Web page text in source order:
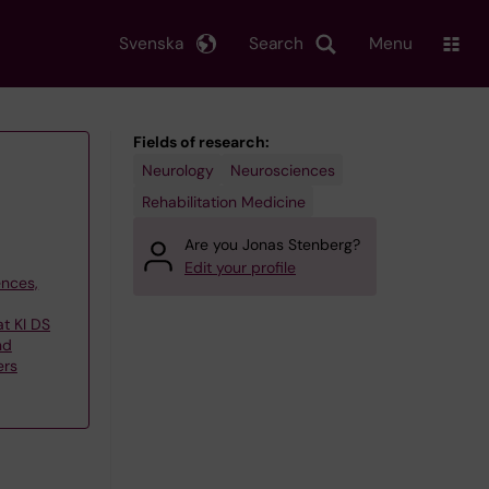
Search
Svenska Menu
KI DS
Fields of research:
Neurology
Neurosciences
Rehabilitation Medicine
Are you Jonas Stenberg?
Edit your profile